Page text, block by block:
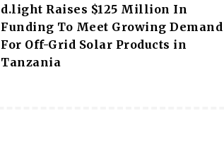
d.light Raises $125 Million In
Funding To Meet Growing Demand
For Off-Grid Solar Products in
Tanzania